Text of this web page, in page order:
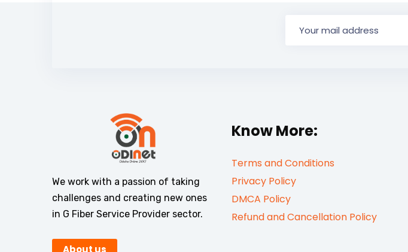
We work with a passion of taking
challenges and creating new ones
in G Fiber Service Provider sector.
About us
Know More:
Terms and Conditions
Privacy Policy
DMCA Policy
Refund and Cancellation Policy